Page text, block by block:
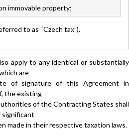
immovable property;
to as “Czech tax”).
apply to any identical or substantially
are
of signature of this Agreement in
the existing
of the Contracting States shall
significant
made in their respective taxation laws.